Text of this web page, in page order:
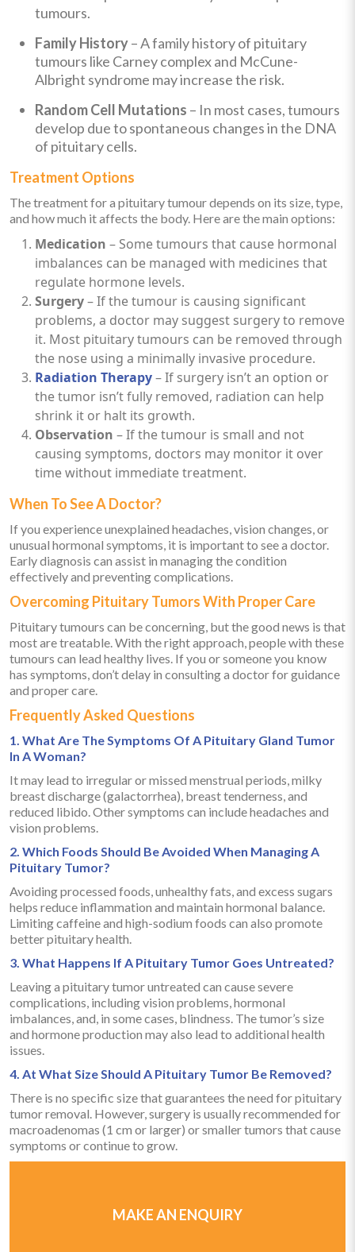
tumours.
Family History– A family history of pituitary
tumours like Carney complex and McCune-
Albright syndrome may increase the risk.
Random Cell Mutations – In most cases, tumours
develop due to spontaneous changes in the DNA
of pituitary cells.
Treatment Options
The treatment for a pituitary tumour depends on its size, type,
and how much it affects the body. Here are the main options:
Medication – Some tumours that cause hormonal
imbalances can be managed with medicines that
regulate hormone levels.
Surgery– If the tumour is causing significant
problems, a doctor may suggest surgery to remove
it. Most pituitary tumours can be removed through
the nose using a minimally invasive procedure.
Radiation Therapy– If surgery isn’t an option or
the tumor isn’t fully removed, radiation can help
shrink it or halt its growth.
Observation – If the tumour is small and not
causing symptoms, doctors may monitor it over
time without immediate treatment.
When To See A Doctor?
If you experience unexplained headaches, vision changes, or
unusual hormonal symptoms, it is important to see a doctor.
Early diagnosis can assist in managing the condition
effectively and preventing complications.
Overcoming Pituitary Tumors With Proper Care
Pituitary tumours can be concerning, but the good news is that
most are treatable. With the right approach, people with these
tumours can lead healthy lives. If you or someone you know
has symptoms, don’t delay in consulting a doctor for guidance
and proper care.
Frequently Asked Questions
1. What Are The Symptoms Of A Pituitary Gland Tumor
In A Woman?
It may lead to irregular or missed menstrual periods, milky
breast discharge (galactorrhea), breast tenderness, and
reduced libido. Other symptoms can include headaches and
vision problems.
2. Which Foods Should Be Avoided When Managing A
Pituitary Tumor?
Avoiding processed foods, unhealthy fats, and excess sugars
helps reduce inflammation and maintain hormonal balance.
Limiting caffeine and high-sodium foods can also promote
better pituitary health.
3. What Happens If A Pituitary Tumor Goes Untreated?
Leaving a pituitary tumor untreated can cause severe
complications, including vision problems, hormonal
imbalances, and, in some cases, blindness. The tumor’s size
and hormone production may also lead to additional health
issues.
4. At What Size Should A Pituitary Tumor Be Removed?
There is no specific size that guarantees the need for pituitary
tumor removal. However, surgery is usually recommended for
macroadenomas (1 cm or larger) or smaller tumors that cause
symptoms or continue to grow.
MAKE AN ENQUIRY